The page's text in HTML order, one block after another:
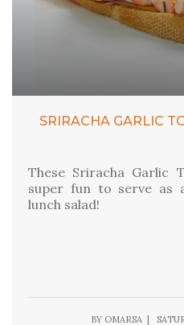
SRIRACHA GARLIC
These Sriracha Garlic
super fun to serve as
lunch salad!
BY OMARSA |